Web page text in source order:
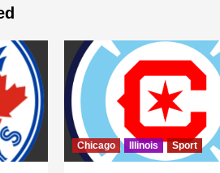
Chicago Illinois Sport